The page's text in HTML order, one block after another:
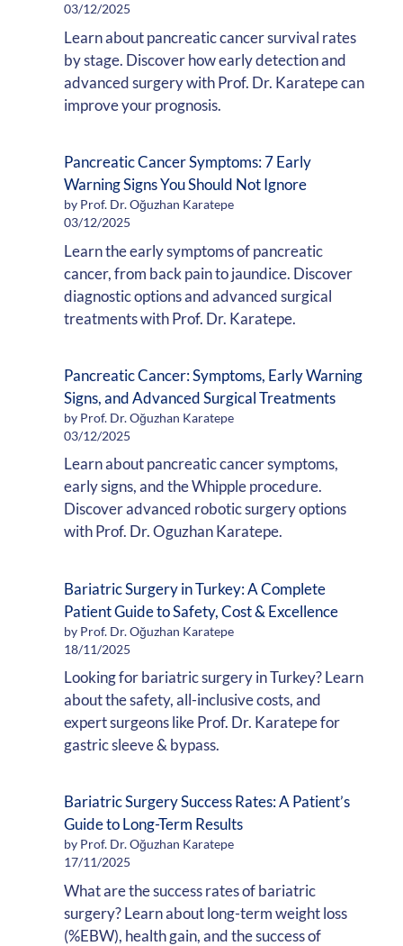
03/12/2025
Learn about pancreatic cancer survival rates
by stage. Discover how early detection and
advanced surgery with Prof. Dr. Karatepe can
improve your prognosis.
Pancreatic Cancer Symptoms: 7 Early
Warning Signs You Should Not Ignore
by Prof. Dr. Oğuzhan Karatepe
03/12/2025
Learn the early symptoms of pancreatic
cancer, from back pain to jaundice. Discover
diagnostic options and advanced surgical
treatments with Prof. Dr. Karatepe.
Pancreatic Cancer: Symptoms, Early Warning
Signs, and Advanced Surgical Treatments
by Prof. Dr. Oğuzhan Karatepe
03/12/2025
Learn about pancreatic cancer symptoms,
early signs, and the Whipple procedure.
Discover advanced robotic surgery options
with Prof. Dr. Oguzhan Karatepe.
Bariatric Surgery in Turkey: A Complete
Patient Guide to Safety, Cost & Excellence
by Prof. Dr. Oğuzhan Karatepe
18/11/2025
Looking for bariatric surgery in Turkey? Learn
about the safety, all-inclusive costs, and
expert surgeons like Prof. Dr. Karatepe for
gastric sleeve & bypass.
Bariatric Surgery Success Rates: A Patient’s
Guide to Long-Term Results
by Prof. Dr. Oğuzhan Karatepe
17/11/2025
What are the success rates of bariatric
surgery? Learn about long-term weight loss
(%EBW), health gain, and the success of